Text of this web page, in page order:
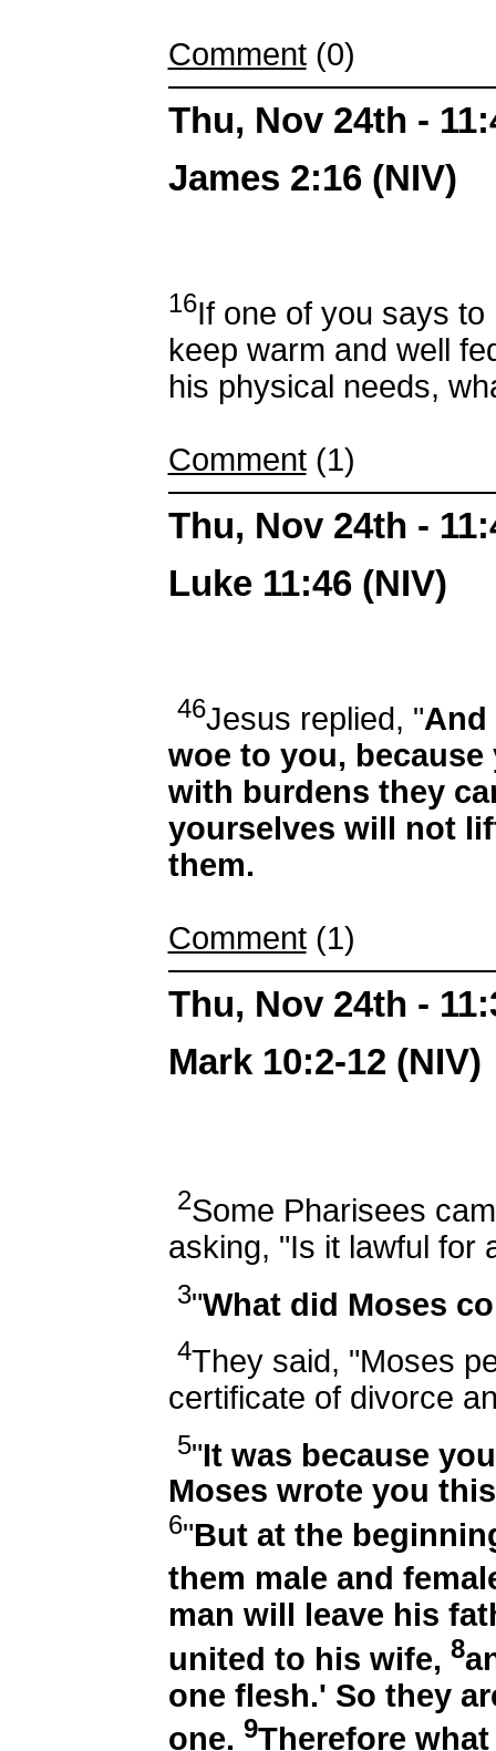
Comment(0)
Thu, Nov 24th -
James 2:16 (NIV)
16If one of you says
keep warm and well
his physical needs,
Comment(1)
Thu, Nov 24th -
Luke 11:46 (NIV)
46Jesus replied, "And
woe to you,
with burdens they
yourselves will not
them.
Comment(1)
Thu, Nov 24th -
Mark 10:2-12 (NIV)
2Some Pharisees
asking, "Is it lawful for
3"What did Moses
4They said, "Moses
certificate of divorce
5"It was because
Moses wrote you
6"But at the
them male and
man will leave his
united to his wife, 8
one flesh.' So they
one. 9Therefore